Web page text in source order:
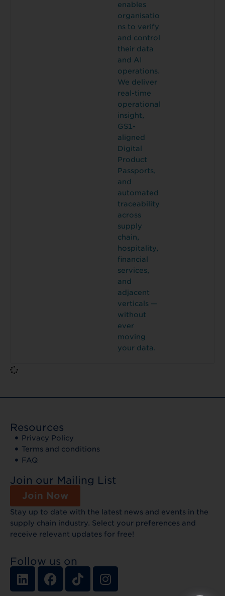
enables
organisatio
ns to verify
and control
their data
and AI
operations.
We deliver
real-time
operational
insight,
GS1-
aligned
Digital
Product
Passports,
and
automated
traceability
across
supply
chain,
hospitality,
financial
services,
and
adjacent
verticals —
without
ever
moving
your data.
Follow us on
Resources
Privacy Policy
Terms and conditions
FAQ
Join our Mailing List
Join Now
Stay up to date with the latest news and events in the
supply chain industry. Select your preferences and
receive relevant updates for free!